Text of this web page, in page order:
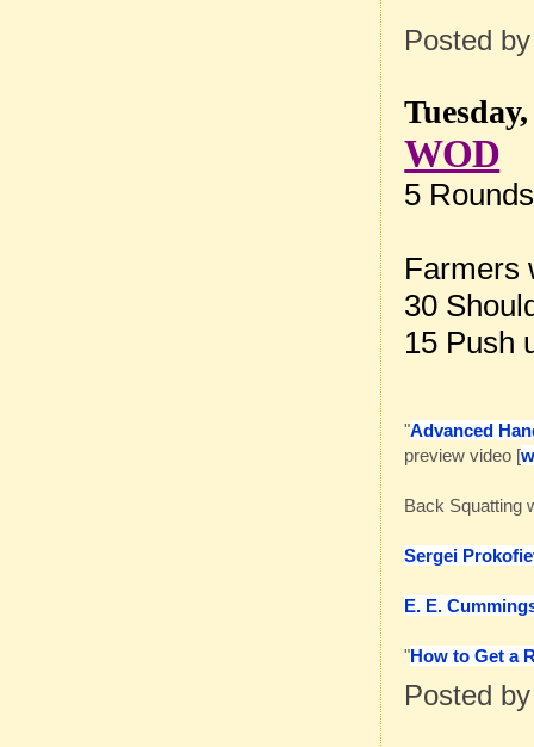
Posted
WOD
5
Farmers
30
15 Push
"Advanced
preview video [
Back Squatting
Sergei
E. E.
"How to Get a
Posted